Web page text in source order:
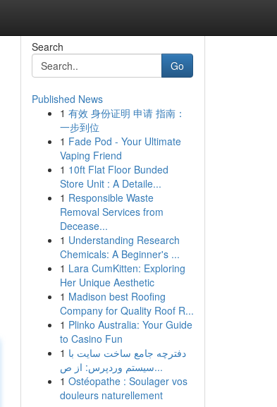
Search
Go
Published News
1 有效 身份证明 申请 指南：
一步到位
1 Fade Pod - Your Ultimate
Vaping Friend
1 10ft Flat Floor Bunded
Store Unit : A Detaile...
1 Responsible Waste
Removal Services from
Decease...
1 Understanding Research
Chemicals: A Beginner's ...
1 Lara CumKitten: Exploring
Her Unique Aesthetic
1 Madison best Roofing
Company for Quality Roof R...
1 Plinko Australia: Your Guide
to Casino Fun
1 دفترچه جامع ساخت سایت با
سیستم وردپرس: از ص...
1 Ostéopathe : Soulager vos
douleurs naturellement